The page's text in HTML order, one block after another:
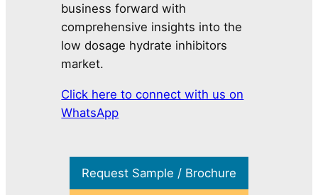
business forward with
comprehensive insights into the
low dosage hydrate inhibitors
market.
Click here to connect with us on
WhatsApp
Request Sample / Brochure